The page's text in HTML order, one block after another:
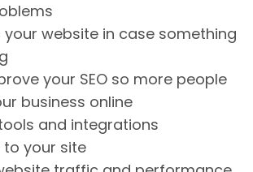
your website in case something
your SEO so more people
business online
and integrations
your site